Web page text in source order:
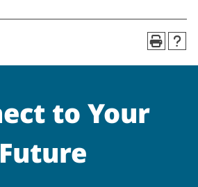
to Your
Future